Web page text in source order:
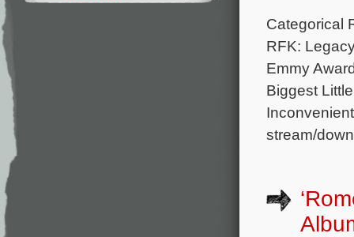
Categorical
RFK:
Emmy
Biggest
stream/